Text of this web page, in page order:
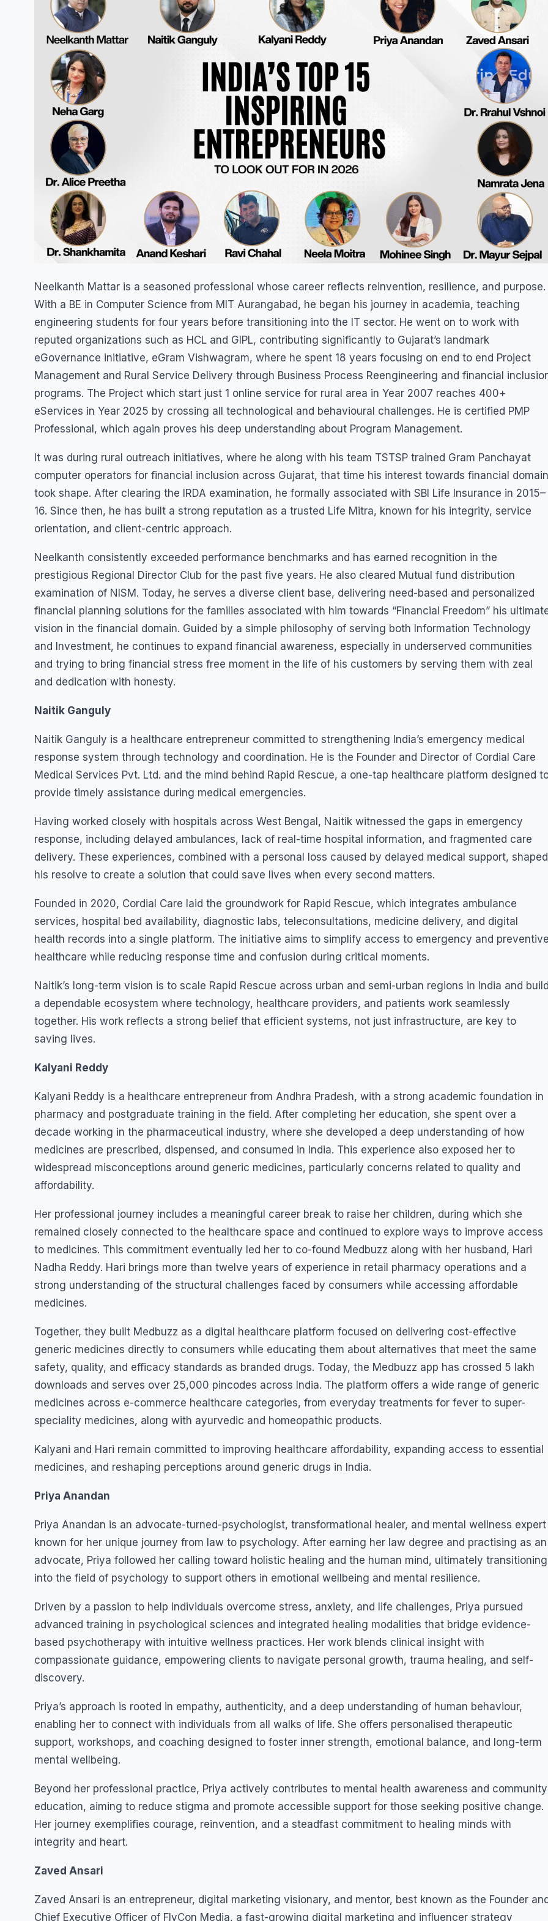
Neelkanth Mattar is a seasoned professional whose career reflects reinvention, resilience, and purpose.
With a BE in Computer Science from MIT Aurangabad, he began his journey in academia, teaching
engineering students for four years before transitioning into the IT sector. He went on to work with
reputed organizations such as HCL and GIPL, contributing significantly to Gujarat’s landmark
eGovernance initiative, eGram Vishwagram, where he spent 18 years focusing on end to end Project
Management and Rural Service Delivery through Business Process Reengineering and financial
programs. The Project which start just 1 online service for rural area in Year 2007 reaches 400+
eServices in Year 2025 by crossing all technological and behavioural challenges. He is certified PMP
Professional, which again proves his deep understanding about Program Management.
It was during rural outreach initiatives, where he along with his team TSTSP trained Gram Panchayat
computer operators for financial inclusion across Gujarat, that time his interest towards financial domain
took shape. After clearing the IRDA examination, he formally associated with SBI Life Insurance in 2015–
16. Since then, he has built a strong reputation as a trusted Life Mitra, known for his integrity, service
orientation, and client-centric approach.
Neelkanth consistently exceeded performance benchmarks and has earned recognition in the
prestigious Regional Director Club for the past five years. He also cleared Mutual fund distribution
examination of NISM. Today, he serves a diverse client base, delivering need-based and personalized
financial planning solutions for the families associated with him towards “Financial Freedom” his
vision in the financial domain. Guided by a simple philosophy of serving both Information Technology
and Investment, he continues to expand financial awareness, especially in underserved communities
and trying to bring financial stress free moment in the life of his customers by serving them with zeal
and dedication with honesty.
Naitik Ganguly
Naitik Ganguly is a healthcare entrepreneur committed to strengthening India’s emergency medical
response system through technology and coordination. He is the Founder and Director of Cordial Care
Medical Services Pvt. Ltd. and the mind behind Rapid Rescue, a one-tap healthcare platform designed
provide timely assistance during medical emergencies.
Having worked closely with hospitals across West Bengal, Naitik witnessed the gaps in emergency
response, including delayed ambulances, lack of real-time hospital information, and fragmented care
delivery. These experiences, combined with a personal loss caused by delayed medical support, shaped
his resolve to create a solution that could save lives when every second matters.
Founded in 2020, Cordial Care laid the groundwork for Rapid Rescue, which integrates ambulance
services, hospital bed availability, diagnostic labs, teleconsultations, medicine delivery, and digital
health records into a single platform. The initiative aims to simplify access to emergency and
healthcare while reducing response time and confusion during critical moments.
Naitik’s long-term vision is to scale Rapid Rescue across urban and semi-urban regions in India and
a dependable ecosystem where technology, healthcare providers, and patients work seamlessly
together. His work reflects a strong belief that efficient systems, not just infrastructure, are key to
saving lives.
Kalyani Reddy
Kalyani Reddy is a healthcare entrepreneur from Andhra Pradesh, with a strong academic foundation in
pharmacy and postgraduate training in the field. After completing her education, she spent over a
decade working in the pharmaceutical industry, where she developed a deep understanding of how
medicines are prescribed, dispensed, and consumed in India. This experience also exposed her to
widespread misconceptions around generic medicines, particularly concerns related to quality and
affordability.
Her professional journey includes a meaningful career break to raise her children, during which she
remained closely connected to the healthcare space and continued to explore ways to improve access
to medicines. This commitment eventually led her to co-found Medbuzz along with her husband, Hari
Nadha Reddy. Hari brings more than twelve years of experience in retail pharmacy operations and a
strong understanding of the structural challenges faced by consumers while accessing affordable
medicines.
Together, they built Medbuzz as a digital healthcare platform focused on delivering cost-effective
generic medicines directly to consumers while educating them about alternatives that meet the same
safety, quality, and efficacy standards as branded drugs. Today, the Medbuzz app has crossed 5 lakh
downloads and serves over 25,000 pincodes across India. The platform offers a wide range of generic
medicines across e-commerce healthcare categories, from everyday treatments for fever to super-
speciality medicines, along with ayurvedic and homeopathic products.
Kalyani and Hari remain committed to improving healthcare affordability, expanding access to essential
medicines, and reshaping perceptions around generic drugs in India.
Priya Anandan
Priya Anandan is an advocate-turned-psychologist, transformational healer, and mental wellness expert
known for her unique journey from law to psychology. After earning her law degree and practising as an
advocate, Priya followed her calling toward holistic healing and the human mind, ultimately transitioning
into the field of psychology to support others in emotional wellbeing and mental resilience.
Driven by a passion to help individuals overcome stress, anxiety, and life challenges, Priya pursued
advanced training in psychological sciences and integrated healing modalities that bridge evidence-
based psychotherapy with intuitive wellness practices. Her work blends clinical insight with
compassionate guidance, empowering clients to navigate personal growth, trauma healing, and self-
discovery.
Priya’s approach is rooted in empathy, authenticity, and a deep understanding of human behaviour,
enabling her to connect with individuals from all walks of life. She offers personalised therapeutic
support, workshops, and coaching designed to foster inner strength, emotional balance, and long-term
mental wellbeing.
Beyond her professional practice, Priya actively contributes to mental health awareness and community
education, aiming to reduce stigma and promote accessible support for those seeking positive change.
Her journey exemplifies courage, reinvention, and a steadfast commitment to healing minds with
integrity and heart.
Zaved Ansari
Zaved Ansari is an entrepreneur, digital marketing visionary, and mentor, best known as the Founder
Chief Executive Officer of FlyCon Media, a fast-growing digital marketing and influencer strategy